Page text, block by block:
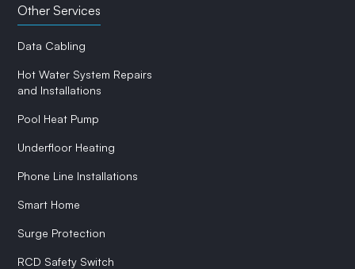
Other Services
Data Cabling
Hot Water System Repairs
and Installations
Pool Heat Pump
Underfloor Heating
Phone Line Installations
Smart Home
Surge Protection
RCD Safety Switch